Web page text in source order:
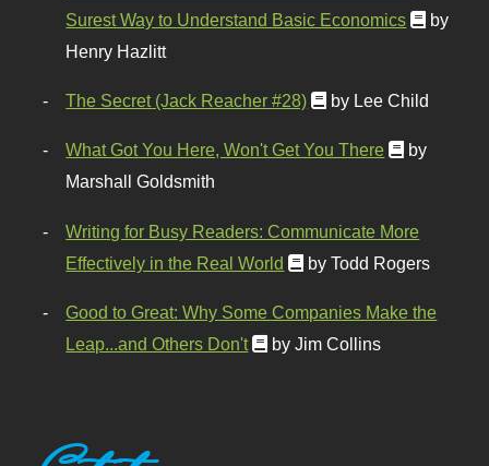
Surest Way to Understand Basic Economics
by
Henry Hazlitt
The Secret (Jack Reacher #28) by Lee Child
What Got You Here, Won't Get You There
by
Marshall Goldsmith
Writing for Busy Readers: Communicate More
Effectively in the Real World
by Todd Rogers
Good to Great: Why Some Companies Make the
Leap...and Others Don't
by Jim Collins